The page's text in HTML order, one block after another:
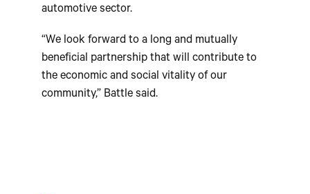
automotive sector.
“We look forward to a long and mutually
beneficial partnership that will contribute to
the economic and social vitality of our
community,” Battle said.